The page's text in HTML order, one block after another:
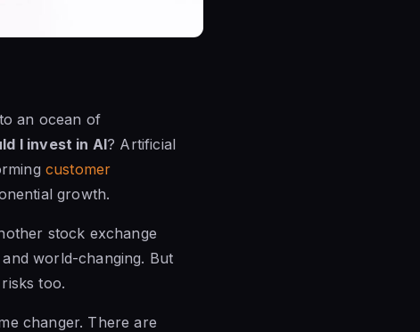
an ocean of
I invest in AI? Artificial
customer
growth.
stock exchange
world-changing. But
too.
changer. There are